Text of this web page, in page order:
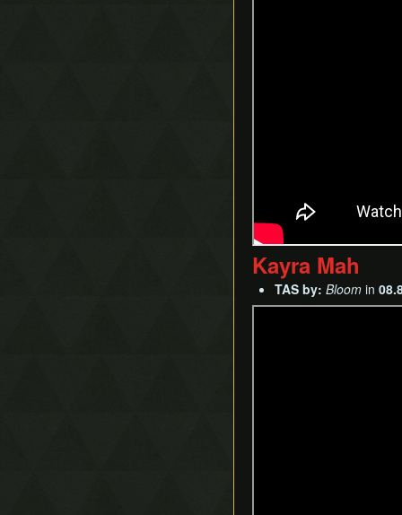
Kayra Mah
TAS by: Bloom in